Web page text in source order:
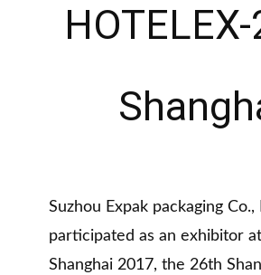
Suzhou Expak packaging Co.,
participated as an exhibitor
Shanghai 2017, the 26th